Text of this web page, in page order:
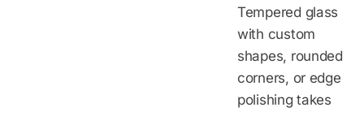
Tempered glass
with custom
shapes, rounded
corners, or edge
polishing takes